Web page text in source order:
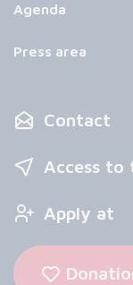
Agenda
Press area
Contact
Access to
Apply at